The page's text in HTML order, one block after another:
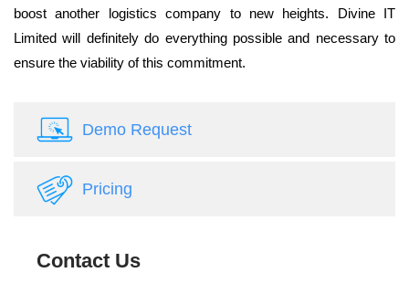
boost another logistics company to new heights. Divine IT
Limited will definitely do everything possible and necessary to
ensure the viability of this commitment.
Demo Request
Pricing
Contact Us